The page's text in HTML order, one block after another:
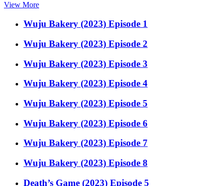
View More
Wuju Bakery (2023) Episode 1
Wuju Bakery (2023) Episode 2
Wuju Bakery (2023) Episode 3
Wuju Bakery (2023) Episode 4
Wuju Bakery (2023) Episode 5
Wuju Bakery (2023) Episode 6
Wuju Bakery (2023) Episode 7
Wuju Bakery (2023) Episode 8
Death’s Game (2023) Episode 5